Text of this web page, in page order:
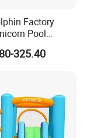
Factory
Pool
Bounce
Slides
325.40